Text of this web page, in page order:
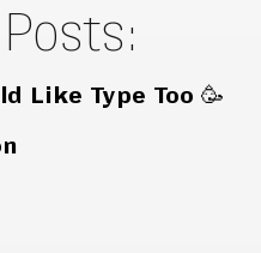
Like Type Too 🥳